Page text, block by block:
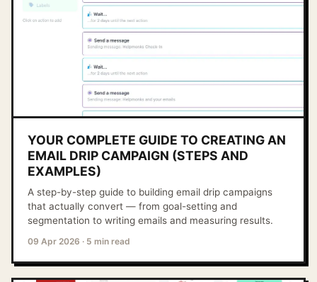
YOUR COMPLETE GUIDE TO CREATING AN
EMAIL DRIP CAMPAIGN (STEPS AND
EXAMPLES)
A step-by-step guide to building email drip campaigns
that actually convert — from goal-setting and
segmentation to writing emails and measuring results.
09 Apr 2026 · 5 min read